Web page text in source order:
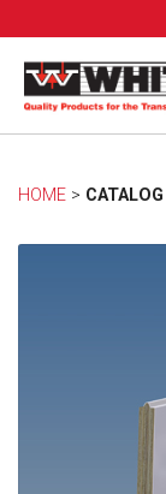
HOME > CATALOG